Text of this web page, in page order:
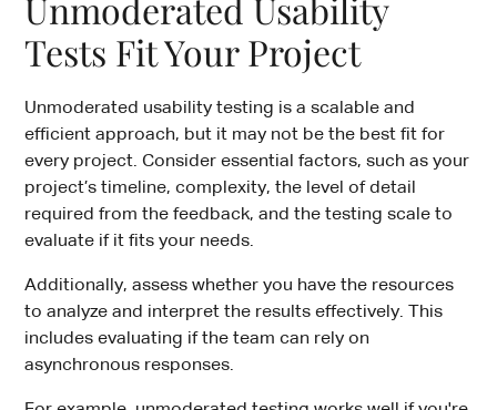
Tests Fit Your Project
Unmoderated usability testing is a scalable and
efficient approach, but it may not be the best fit for
every project. Consider essential factors, such as your
project’s timeline, complexity, the level of detail
required from the feedback, and the testing scale to
evaluate if it fits your needs.
Additionally, assess whether you have the resources
to analyze and interpret the results effectively. This
includes evaluating if the team can rely on
asynchronous responses.